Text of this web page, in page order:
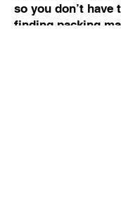
so you don’t have
finding packing